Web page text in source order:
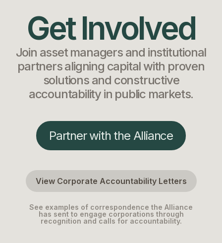
Get Involved
Join asset managers and institutional
partners aligning capital with proven
solutions and constructive
accountability in public markets.
Partner with the Alliance
View Corporate Accountability Letters
See examples of correspondence the Alliance
has sent to engage corporations through
recognition and calls for accountability.